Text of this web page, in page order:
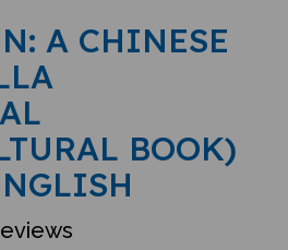
A CHINESE
BOOK)